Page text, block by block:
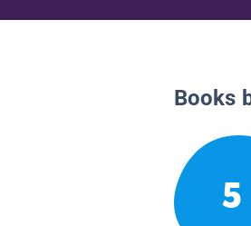
Books
5